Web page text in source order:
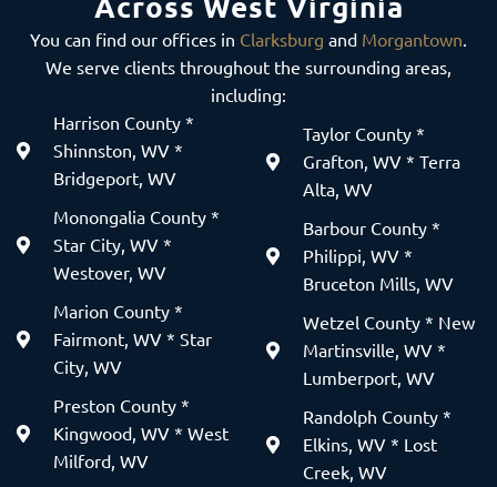
You can find our offices in Clarksburg and Morgantown.
We serve clients throughout the surrounding areas,
including:
Harrison County *
Shinnston, WV *
Bridgeport, WV
Monongalia County *
Star City, WV *
Westover, WV
Marion County *
Fairmont, WV * Star
City, WV
Preston County *
Kingwood, WV * West
Milford, WV
Taylor County *
Grafton, WV * Terra
Alta, WV
Barbour County *
Philippi, WV *
Bruceton Mills, WV
Wetzel County * New
Martinsville, WV *
Lumberport, WV
Randolph County *
Elkins, WV * Lost
Creek, WV